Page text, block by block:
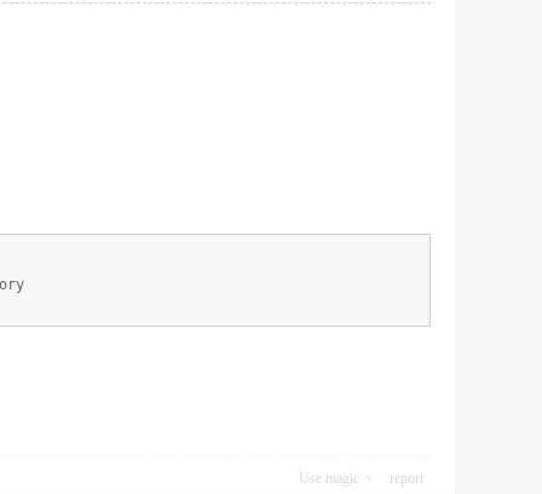
Use magic report